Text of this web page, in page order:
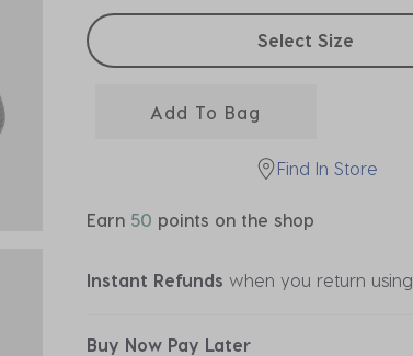
Select sizes
Select Size
Add To Bag
Find In Store
Earn 50 points on the shop
Instant Refunds when you return using
Buy Now Pay Later